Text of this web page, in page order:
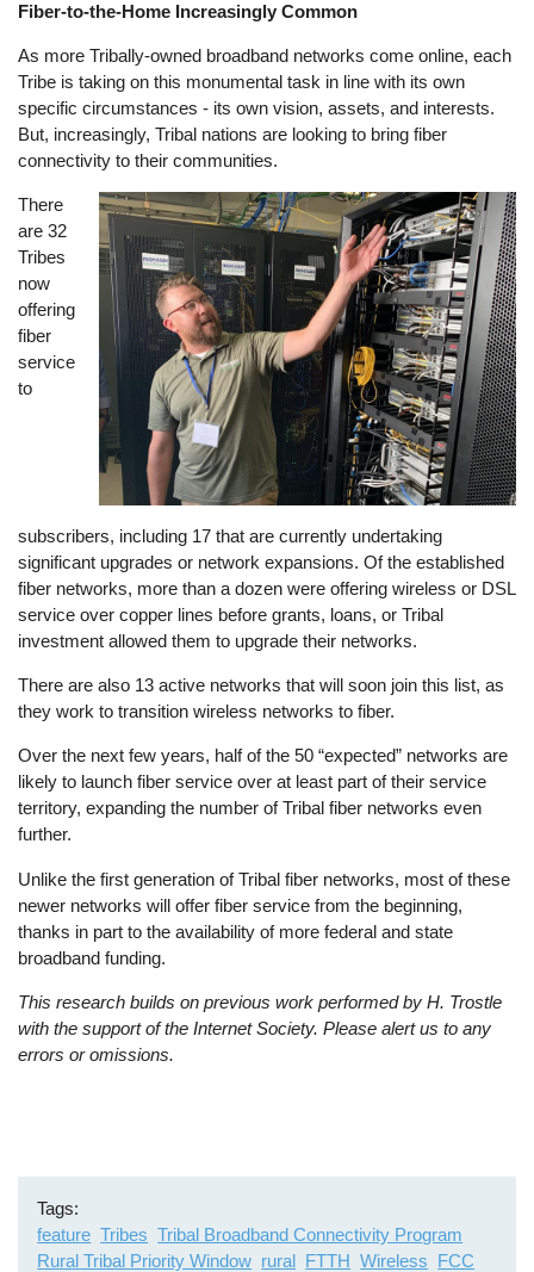
Fiber-to-the-Home Increasingly Common
As more Tribally-owned broadband networks come online, each
Tribe is taking on this monumental task in line with its own
specific circumstances - its own vision, assets, and interests.
But, increasingly, Tribal nations are looking to bring fiber
connectivity to their communities.
Image
There
are 32
Tribes
now
offering
fiber
service
to
subscribers, including 17 that are currently undertaking
significant upgrades or network expansions. Of the established
fiber networks, more than a dozen were offering wireless or DSL
service over copper lines before grants, loans, or Tribal
investment allowed them to upgrade their networks.
There are also 13 active networks that will soon join this list, as
they work to transition wireless networks to fiber.
Over the next few years, half of the 50 “expected” networks are
likely to launch fiber service over at least part of their service
territory, expanding the number of Tribal fiber networks even
further.
Unlike the first generation of Tribal fiber networks, most of these
newer networks will offer fiber service from the beginning,
thanks in part to the availability of more federal and state
broadband funding.
This research builds on previous work performed by H. Trostle
with the support of the Internet Society. Please alert us to any
errors or omissions.
Tags
feature Tribes Tribal Broadband Connectivity Program
Rural Tribal Priority Window rural FTTH Wireless FCC